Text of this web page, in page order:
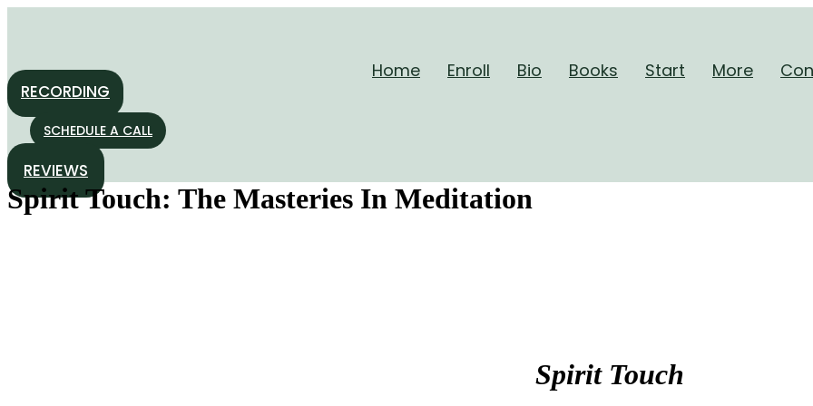
Home Enroll Bio Books Start More
RECORDING
SCHEDULE A CALL
REVIEWS
Spirit Touch: The Masteries In Meditation
Spirit Touch